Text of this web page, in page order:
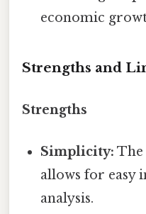
economic
Strengths and
Strengths
Simplicity:
allows for easy
analysis.